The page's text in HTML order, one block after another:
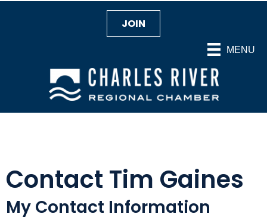
MENU
JOIN
Contact Tim Gaines
My Contact Information